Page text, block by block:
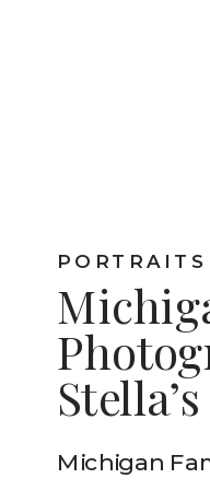
PORTRAITS
Michigan